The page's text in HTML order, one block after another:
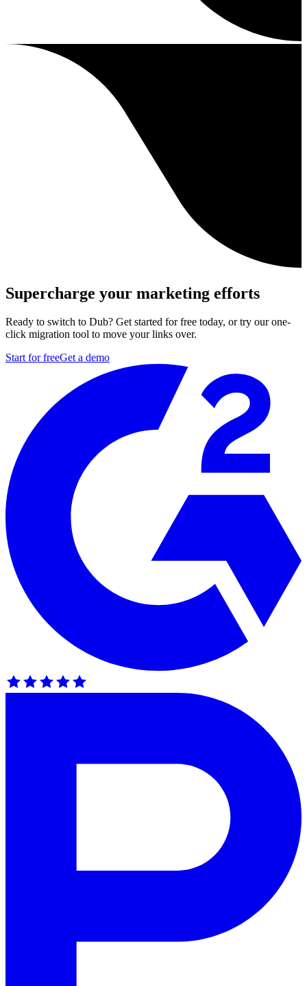
Supercharge your marketing efforts
Ready to switch to Dub? Get started for free today, or try our one-
click migration tool to move your links over.
Start for freeGet a demo